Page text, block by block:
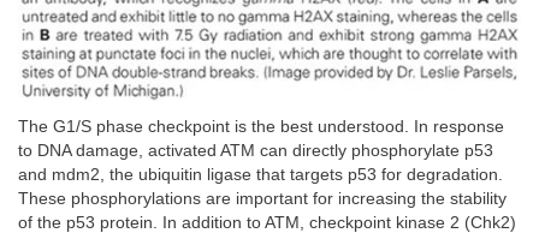
The G1/S phase checkpoint is the best understood. In response
to DNA damage, activated ATM can directly phosphorylate p53
and mdm2, the ubiquitin ligase that targets p53 for degradation.
These phosphorylations are important for increasing the stability
of the p53 protein. In addition to ATM, checkpoint kinase 2 (Chk2)